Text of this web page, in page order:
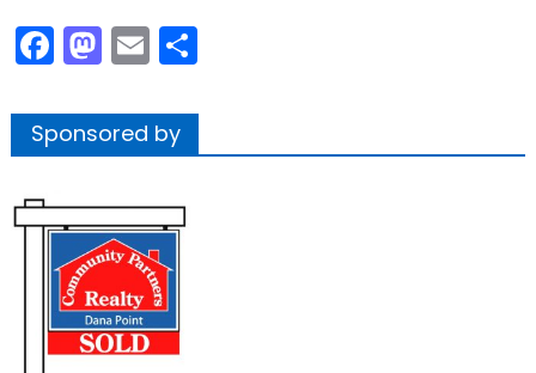
Facebook
Mastodon
EmailShare
Sponsored by